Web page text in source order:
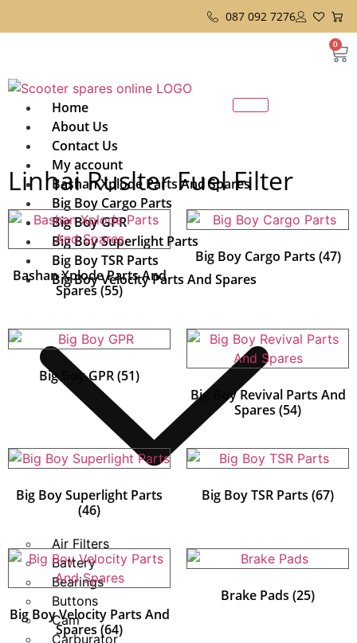
087 092 7276
0
Home
About Us
Contact Us
My account
Bashan Xplode Parts And Spares
Big Boy Cargo Parts
Big Boy GPR
Big Boy Superlight Parts
Big Boy TSR Parts
Big Boy Velocity Parts And Spares
Air Filters
Battery
Bearings
Buttons
Cam
Carburator
Linhai Ruslter Fuel Filter
Bashan Xplode Parts And
Spares (55)
Big Boy Cargo Parts (47)
Big Boy GPR(51)
Big Boy Revival Parts And
Spares (54)
Big Boy Superlight Parts
(46)
Big Boy TSR Parts (67)
Big Boy Velocity Parts And
Spares (64)
Brake Pads (25)